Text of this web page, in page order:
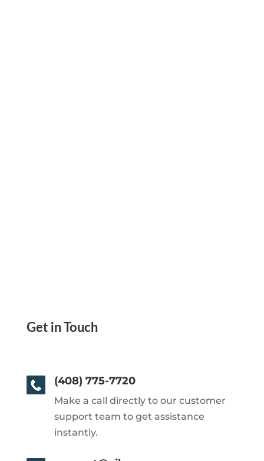
Get in Touch
(408) 775-7720
Make a call directly to our customer
support team to get assistance
instantly.